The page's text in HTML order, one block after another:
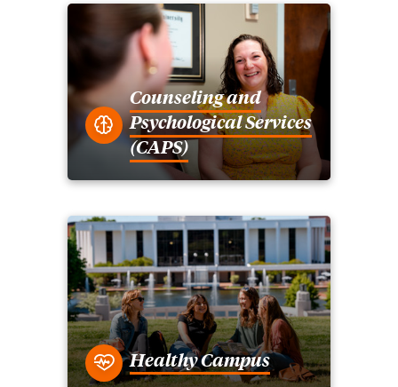
Counseling and
Psychological Services
(CAPS)
Healthy Campus